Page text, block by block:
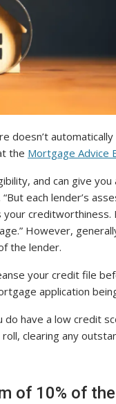
doesn’t
the Mortgage Advice
and can give
each lender’s
creditworthiness.
However,
the lender.
your credit file
application
have a low credit
clearing any
of 10% of